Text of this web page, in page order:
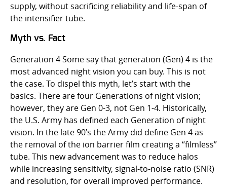
supply, without sacrificing reliability and life-span of
the intensifier tube.
Myth vs. Fact
Generation 4 Some say that generation (Gen) 4 is the
most advanced night vision you can buy. This is not
the case. To dispel this myth, let’s start with the
basics. There are four Generations of night vision;
however, they are Gen 0-3, not Gen 1-4. Historically,
the U.S. Army has defined each Generation of night
vision. In the late 90’s the Army did define Gen 4 as
the removal of the ion barrier film creating a “filmless”
tube. This new advancement was to reduce halos
while increasing sensitivity, signal-to-noise ratio (SNR)
and resolution, for overall improved performance.